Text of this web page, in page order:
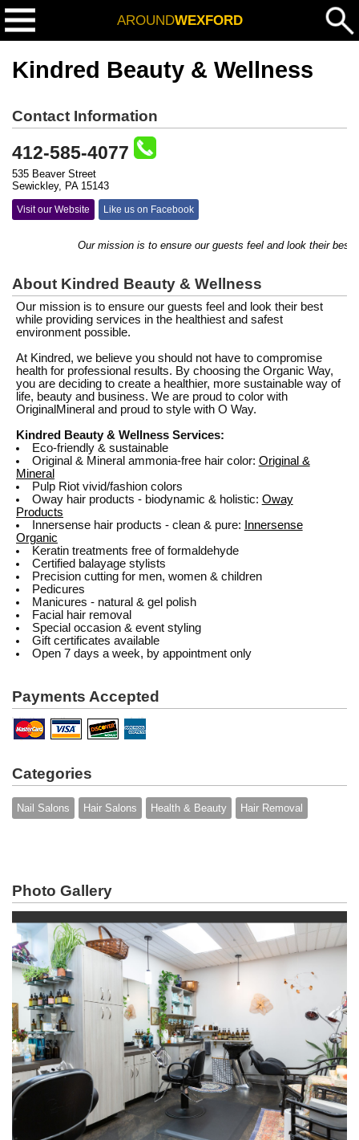
AROUNDWEXFORD
Kindred Beauty & Wellness
Contact Information
412-585-4077
535 Beaver Street
Sewickley, PA 15143
Visit our Website Like us on Facebook
Our mission is to ensure our guests feel and look their best
About Kindred Beauty & Wellness
Our mission is to ensure our guests feel and look their best
while providing services in the healthiest and safest
environment possible.
At Kindred, we believe you should not have to compromise
health for professional results. By choosing the Organic Way,
you are deciding to create a healthier, more sustainable way of
life, beauty and business. We are proud to color with
OriginalMineral and proud to style with O Way.
Kindred Beauty & Wellness Services:
Eco-friendly & sustainable
Original & Mineral ammonia-free hair color: Original &
Mineral
Pulp Riot vivid/fashion colors
Oway hair products - biodynamic & holistic: Oway
Products
Innersense hair products - clean & pure:
Innersense
Organic
Keratin treatments free of formaldehyde
Certified balayage stylists
Precision cutting for men, women & children
Pedicures
Manicures - natural & gel polish
Facial hair removal
Special occasion & event styling
Gift certificates available
Open 7 days a week, by appointment only
Payments Accepted
Categories
Nail Salons Hair Salons Health & Beauty Hair Removal
Photo Gallery